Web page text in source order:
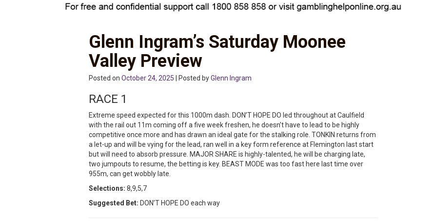
Glenn Ingram’s Saturday Moonee
Valley Preview
Posted on October 24, 2025 | Posted byGlenn Ingram
RACE 1
Extreme speed expected for this 1000m dash. DON’T HOPE DO led throughout at Caulfield
with the rail out 11m coming off a five week freshen, he doesn’t have to lead to be highly
competitive once more and has drawn an ideal gate for the stalking role. TONKIN returns from
a let-up and will be vying for the lead, ran well in a key form reference at Flemington last start
but will need to absorb pressure. MAJOR SHARE is highly-talented, he will be charging late,
two jumpouts to resume, the betting is key. BEAST MODE was too fast here last time over
955m, can get wobbly late.
Selections: 8,9,5,7
Suggested Bet: DON’T HOPE DO each way